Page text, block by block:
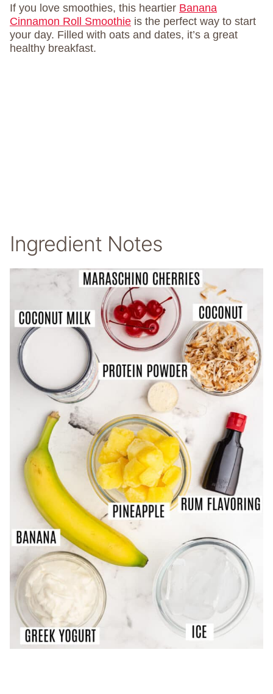
If you love smoothies, this heartier Banana
Cinnamon Roll Smoothie is the perfect way to start
your day. Filled with oats and dates, it’s a great
healthy breakfast.
Ingredient Notes